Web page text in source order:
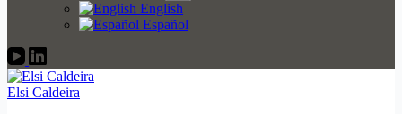
English
Español
Elsi Caldeira